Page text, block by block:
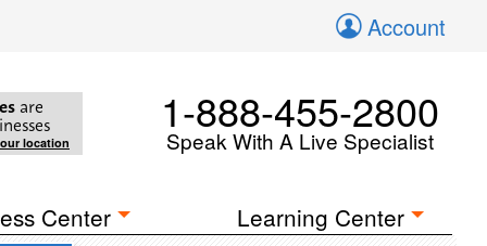
Account
are
location
1-888-455-2800
Speak With A Live Specialist
Center Learning Center